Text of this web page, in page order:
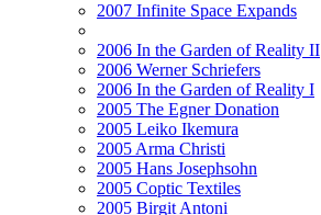
2007 Infinite Space Expands
2006 In the Garden of Reality II
2006 Werner Schriefers
2006 In the Garden of Reality I
2005 The Egner Donation
2005 Leiko Ikemura
2005 Arma Christi
2005 Hans Josephsohn
2005 Coptic Textiles
2005 Birgit Antoni